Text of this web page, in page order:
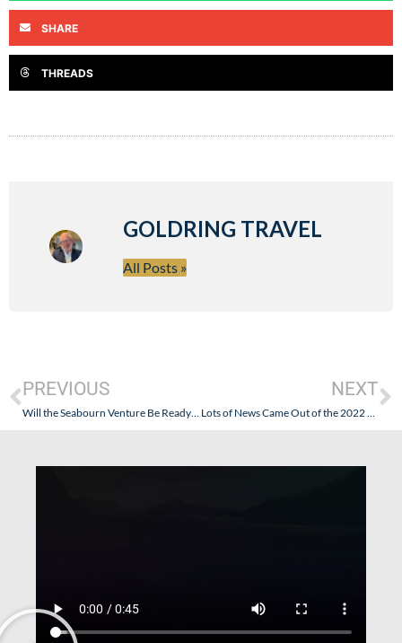
SHARE
THREADS
GOLDRING TRAVEL
All Posts »
PREVIOUS
Will the Seabourn Venture Be Ready for her Maiden Voyage…This Time?
NEXT
Lots of News Came Out of the 2022 Seatrade Cruise Global Conference